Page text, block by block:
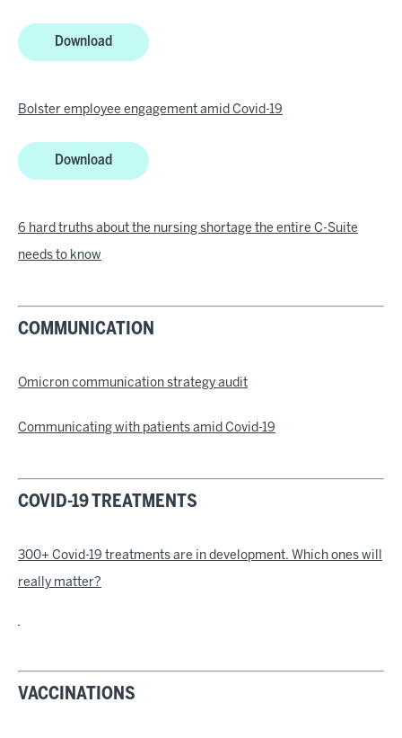
Download
Bolster employee engagement amid Covid-19
Download
6 hard truths about the nursing shortage the entire C-Suite
needs to know
COMMUNICATION
Omicron communication strategy audit
Communicating with patients amid Covid-19
COVID-19 TREATMENTS
300+ Covid-19 treatments are in development. Which ones will
really matter?
VACCINATIONS